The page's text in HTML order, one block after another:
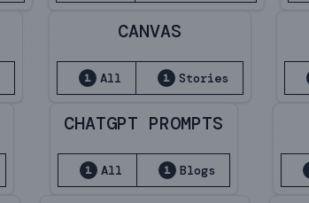
CANVAS
1 All 1 Stories
CHATGPT PROMPTS
1 All 1 Blogs